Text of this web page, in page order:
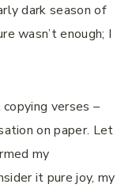
dark season of
wasn’t enough; I
verses –
on paper. Let
my
it pure joy, my